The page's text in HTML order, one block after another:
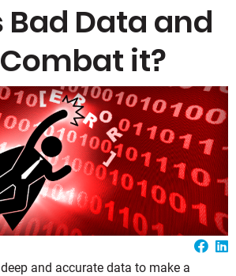
Data and
it?
and accurate data to make a